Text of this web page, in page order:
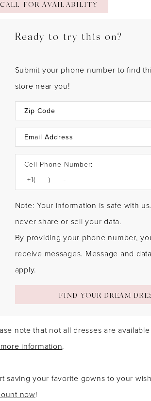
CALL FOR AVAILABILITY
Ready to try this on?
Submit your phone number to find
store near you!
Cell Phone Number:
Note: Your information is safe with
never share or sell your data.
By providing your phone number,
receive messages. Message and
apply.
FIND YOUR DREAM
note that not all dresses are
information.
saving your favorite gowns to your
now!